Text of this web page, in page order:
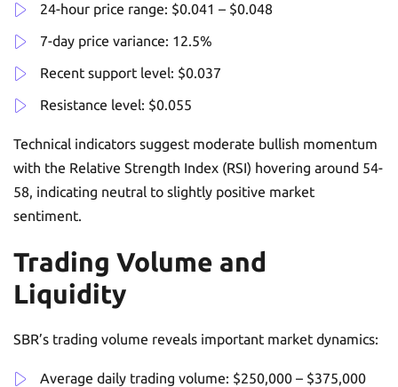
24-hour price range: $0.041 – $0.048
7-day price variance: 12.5%
Recent support level: $0.037
Resistance level: $0.055
Technical indicators suggest moderate bullish momentum
with the Relative Strength Index (RSI) hovering around 54-
58, indicating neutral to slightly positive market
sentiment.
Trading Volume and
Liquidity
SBR’s trading volume reveals important market dynamics:
Average daily trading volume: $250,000 – $375,000